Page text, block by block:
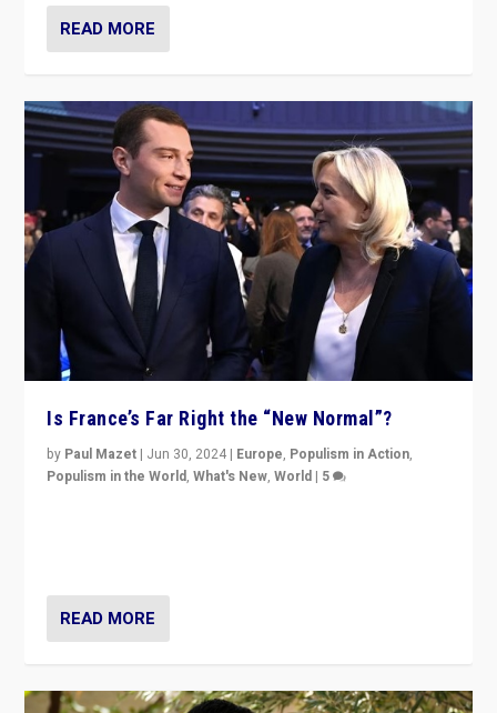
READ MORE
Is France’s Far Right the “New Normal”?
by Paul Mazet | Jun 30, 2024 | Europe, Populism in Action,
Populism in the World,What's New,World | 5
READ MORE